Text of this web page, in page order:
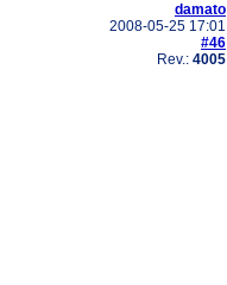
damato
2008-05-25 17:01
#46
Rev.: 4005